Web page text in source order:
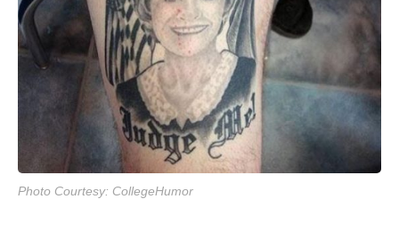
Photo Courtesy: CollegeHumor